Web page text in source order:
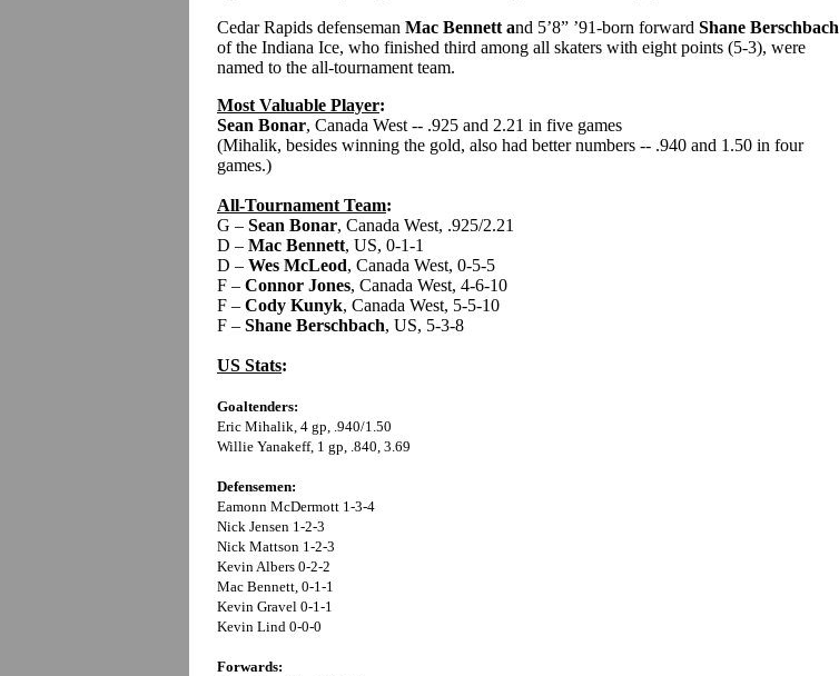
Cedar Rapids defenseman Mac Bennett and 5’8” ’91-born forward Shane Berschbach
of the Indiana Ice, who finished third among all skaters with eight points (5-3), were
named to the all-tournament team.
Most Valuable Player:
Sean Bonar, Canada West -- .925 and 2.21 in five games
(Mihalik, besides winning the gold, also had better numbers -- .940 and 1.50 in four
games.)
All-Tournament Team:
G – Sean Bonar, Canada West, .925/2.21
D – Mac Bennett, US, 0-1-1
D – Wes McLeod, Canada West, 0-5-5
F – Connor Jones, Canada West, 4-6-10
F – Cody Kunyk, Canada West, 5-5-10
F – Shane Berschbach, US, 5-3-8
US Stats:
Goaltenders:
Eric Mihalik, 4 gp, .940/1.50
Willie Yanakeff, 1 gp, .840, 3.69
Defensemen:
Eamonn McDermott 1-3-4
Nick Jensen 1-2-3
Nick Mattson 1-2-3
Kevin Albers 0-2-2
Mac Bennett, 0-1-1
Kevin Gravel 0-1-1
Kevin Lind 0-0-0
Forwards: